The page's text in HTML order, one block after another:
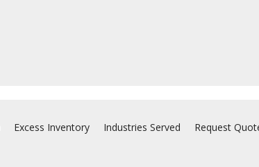
Excess Inventory Industries Served Request